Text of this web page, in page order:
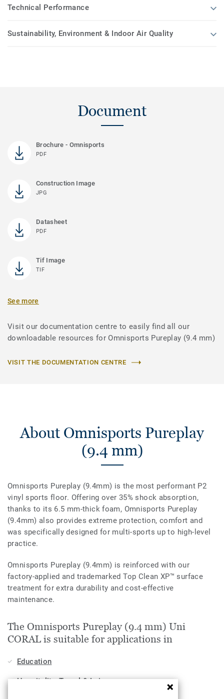
Technical Performance
Sustainability, Environment & Indoor Air Quality
Document
Brochure - Omnisports
PDF
Construction Image
JPG
Datasheet
PDF
Tif Image
TIF
See more
Visit our documentation centre to easily find all our
downloadable resources for Omnisports Pureplay (9.4 mm)
VISIT THE DOCUMENTATION CENTRE
About Omnisports Pureplay
(9.4 mm)
Omnisports Pureplay (9.4mm) is the most performant P2
vinyl sports floor. Offering over 35% shock absorption,
thanks to its 6.5 mm-thick foam, Omnisports Pureplay
(9.4mm) also provides extreme protection, comfort and
was specifically designed for multi-sports up to high-level
practice.
Omnisports Pureplay (9.4mm) is reinforced with our
factory-applied and trademarked Top Clean XP™ surface
treatment for extra durability and cost-effective
maintenance.
The Omnisports Pureplay (9.4 mm) Uni
CORAL is suitable for applications in
Education
Hospitality, Travel & Leisure